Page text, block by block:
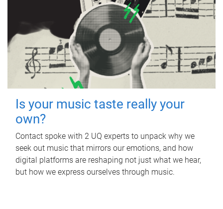
Is your music taste really your
own?
Contact spoke with 2 UQ experts to unpack why we
seek out music that mirrors our emotions, and how
digital platforms are reshaping not just what we hear,
but how we express ourselves through music.